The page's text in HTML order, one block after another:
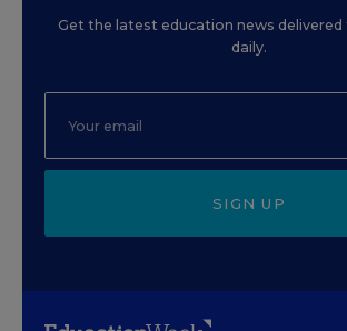
Get the latest education news
daily.
SIGN UP